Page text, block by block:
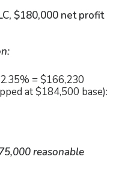
$180,000 net profit
= $166,230
at $184,500 base):
reasonable